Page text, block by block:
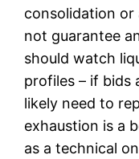
consolidation or
not guarantee
should watch
profiles – if bids
likely need to
exhaustion is a
as a technical